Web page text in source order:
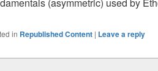
in Republished Content | Leave a reply